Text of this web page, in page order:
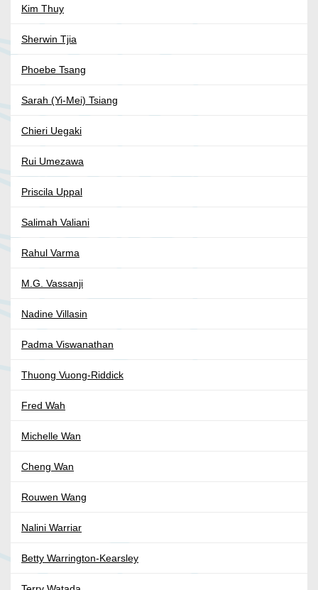
Kim Thuy
Sherwin Tjia
Phoebe Tsang
Sarah (Yi-Mei) Tsiang
Chieri Uegaki
Rui Umezawa
Priscila Uppal
Salimah Valiani
Rahul Varma
M.G. Vassanji
Nadine Villasin
Padma Viswanathan
Thuong Vuong-Riddick
Fred Wah
Michelle Wan
Cheng Wan
Rouwen Wang
Nalini Warriar
Betty Warrington-Kearsley